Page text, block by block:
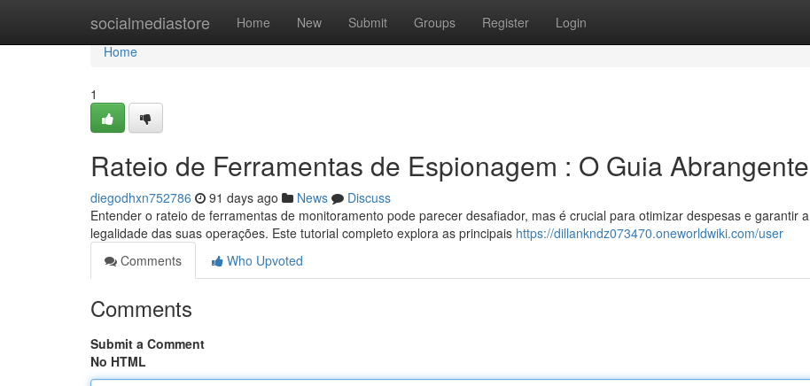
socialmediastore Home New Submit Groups Register Login
Home
Home
1
Rateio de Ferramentas de Espionagem : O Guia Abrangente
diegodhxn752786 91 days ago News
Discuss
Entender o rateio de ferramentas de monitoramento pode parecer desafiador, mas é crucial para otimizar despesas e garantir a
legalidade das suas operações. Este tutorial completo explora as principais https://dillankndz073470.oneworldwiki.com/user
Comments
Who Upvoted
Comments
Submit a Comment
No HTML